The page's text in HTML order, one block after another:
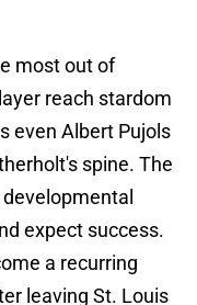
most out of
reach stardom
even Albert Pujols
spine. The
expect success.
a recurring
leaving St. Louis